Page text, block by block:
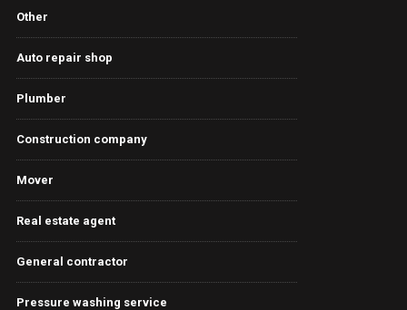
Other
Auto repair shop
Plumber
Construction company
Mover
Real estate agent
General contractor
Pressure washing service